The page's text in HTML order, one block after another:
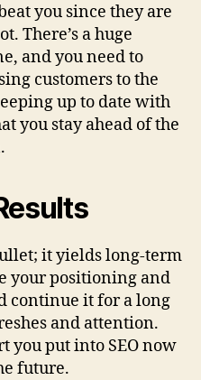
you since they are
There’s a huge
and you need to
customers to the
up to date with
you stay ahead of the
it yields long-term
your positioning and
continue it for a long
and attention.
you put into SEO now
future.